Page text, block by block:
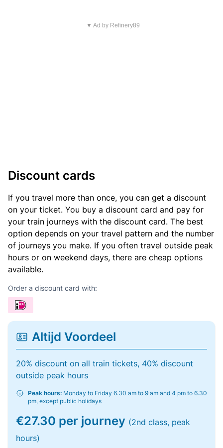
▼ Ad by Refinery89
Discount cards
If you travel more than once, you can get a discount
on your ticket. You buy a discount card and pay for
your train journeys with the discount card. The best
option depends on your travel pattern and the number
of journeys you make. If you often travel outside peak
hours or on weekend days, there are cheap options
available.
Order a discount card with:
Altijd Voordeel
20% discount on all train tickets, 40% discount
outside peak hours
Peak hours: Monday to Friday 6.30 am to 9 am and 4 pm to 6.30
pm, except public holidays
€27.30 per journey (2nd class, peak
hours)